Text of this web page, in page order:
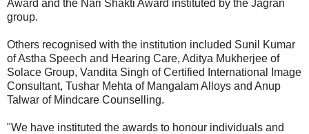
Award and the Nari Shakti Award instituted by the Jagran
group.
Others recognised with the institution included Sunil Kumar
of Astha Speech and Hearing Care, Aditya Mukherjee of
Solace Group, Vandita Singh of Certified International Image
Consultant, Tushar Mehta of Mangalam Alloys and Anup
Talwar of Mindcare Counselling.
"We have instituted the awards to honour individuals and